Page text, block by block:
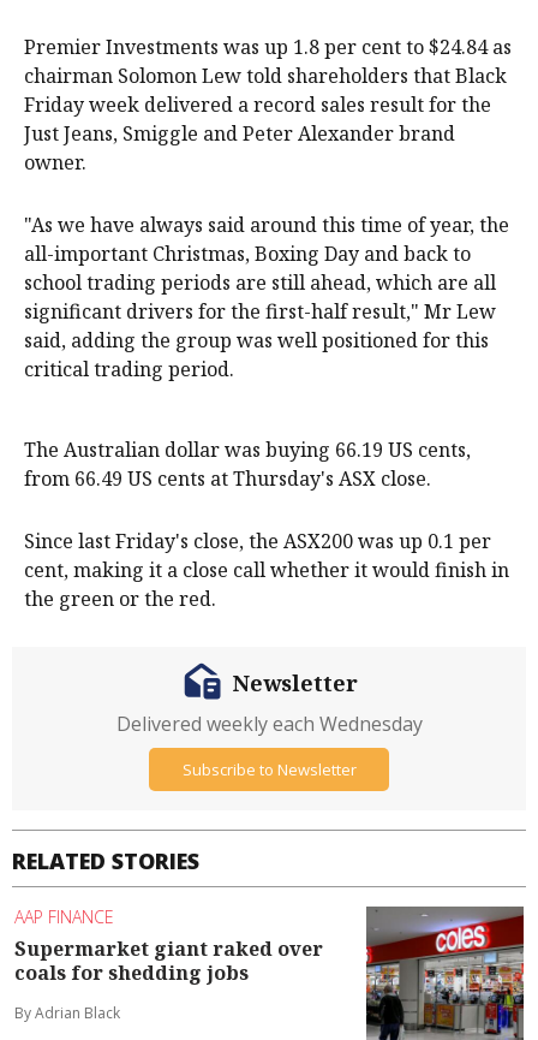
Premier Investments was up 1.8 per cent to $24.84 as
chairman Solomon Lew told shareholders that Black
Friday week delivered a record sales result for the
Just Jeans, Smiggle and Peter Alexander brand
owner.
"As we have always said around this time of year, the
all-important Christmas, Boxing Day and back to
school trading periods are still ahead, which are all
significant drivers for the first-half result," Mr Lew
said, adding the group was well positioned for this
critical trading period.
The Australian dollar was buying 66.19 US cents,
from 66.49 US cents at Thursday's ASX close.
Since last Friday's close, the ASX200 was up 0.1 per
cent, making it a close call whether it would finish in
the green or the red.
RELATED STORIES
AAP FINANCE
Supermarket giant raked over
coals for shedding jobs
By Adrian Black
Newsletter
Delivered weekly each Wednesday
Subscribe to Newsletter